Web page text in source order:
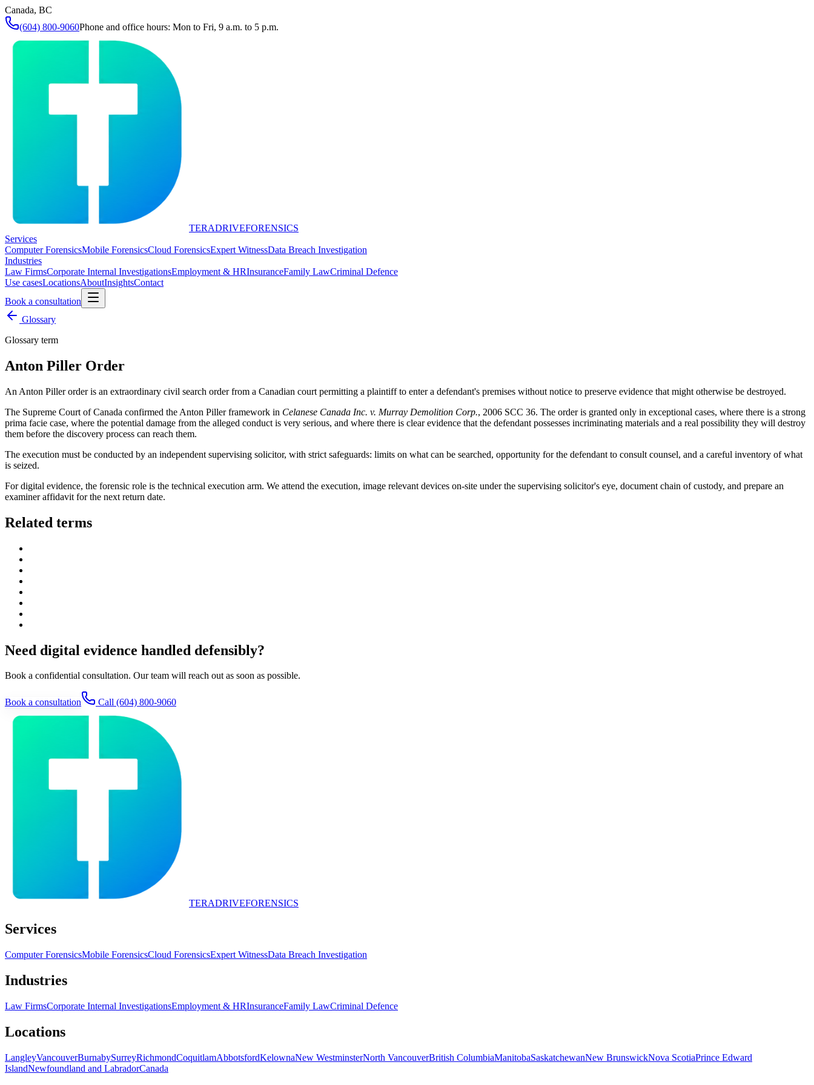
Canada, BC
(604) 800-9060Phone and office hours: Mon to Fri, 9 a.m. to 5 p.m.
TERADRIVEFORENSICS
Services
Computer ForensicsMobile ForensicsCloud ForensicsExpert WitnessData Breach Investigation
Industries
Law FirmsCorporate Internal InvestigationsEmployment & HRInsuranceFamily LawCriminal Defence
Use casesLocationsAboutInsightsContact
Book a consultation
Glossary
Glossary term
Anton Piller Order
An Anton Piller order is an extraordinary civil search order from a Canadian court permitting a plaintiff to enter a defendant's premises without notice to preserve evidence that might otherwise be destroyed.
The Supreme Court of Canada confirmed the Anton Piller framework in Celanese Canada Inc. v. Murray Demolition Corp., 2006 SCC 36. The order is granted only in exceptional cases, where there is a strong
prima facie case, where the potential damage from the alleged conduct is very serious, and where there is clear evidence that the defendant possesses incriminating materials and a real possibility they will destroy
them before the discovery process can reach them.
The execution must be conducted by an independent supervising solicitor, with strict safeguards: limits on what can be searched, opportunity for the defendant to consult counsel, and a careful inventory of what
is seized.
For digital evidence, the forensic role is the technical execution arm. We attend the execution, image relevant devices on-site under the supervising solicitor's eye, document chain of custody, and prepare an
examiner affidavit for the next return date.
Related terms
Need digital evidence handled defensibly?
Book a confidential consultation. Our team will reach out as soon as possible.
Book a consultation Call (604) 800-9060
TERADRIVEFORENSICS
Services
Computer ForensicsMobile ForensicsCloud ForensicsExpert WitnessData Breach Investigation
Industries
Law FirmsCorporate Internal InvestigationsEmployment & HRInsuranceFamily LawCriminal Defence
Locations
LangleyVancouverBurnabySurreyRichmondCoquitlamAbbotsfordKelownaNew WestminsterNorth VancouverBritish ColumbiaManitobaSaskatchewanNew BrunswickNova ScotiaPrince Edward
IslandNewfoundland and LabradorCanada